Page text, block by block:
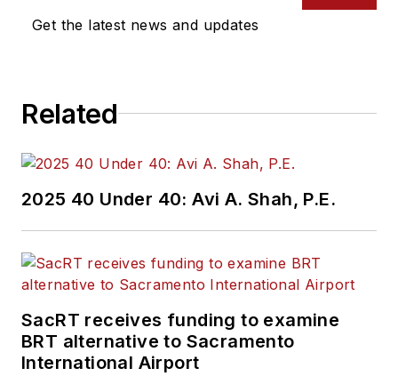
Get the latest news and updates
Related
2025 40 Under 40: Avi A. Shah, P.E.
SacRT receives funding to examine
BRT alternative to Sacramento
International Airport